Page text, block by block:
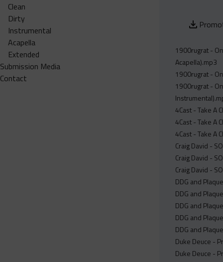
Clean
Dirty
Instrumental
Acapella
Extended
Submission Media
Contact
1900rugrat -
Acapella).mp3
1900rugrat -
1900rugrat -
4Cast - Take A
4Cast - Take A
4Cast - Take A
Craig David -
Craig David -
Craig David -
DDG and
DDG and
DDG and
DDG and
DDG and
Duke Deuce -
Duke Deuce -